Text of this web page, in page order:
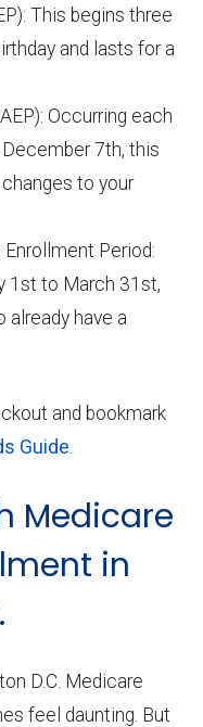
This begins three
and lasts for a
Occurring each
7th, this
to your
Period:
1st to March 31st,
already have a
and bookmark
Guide.
Medicare
in
D.C. Medicare
feel daunting. But